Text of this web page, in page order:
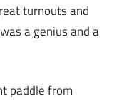
turnouts and
a genius and a
paddle from